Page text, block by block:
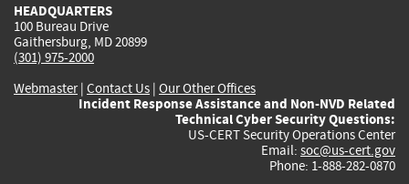
HEADQUARTERS
100 Bureau Drive
Gaithersburg, MD 20899
(301) 975-2000
Webmaster| Contact Us | Our Other Offices
Incident Response Assistance and Non-NVD Related
Technical Cyber Security Questions:
US-CERT Security Operations Center
Email: soc@us-cert.gov
Phone: 1-888-282-0870